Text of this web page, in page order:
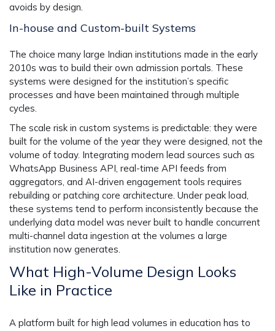
avoids by design.
In-house and Custom-built Systems
The choice many large Indian institutions made in the early
2010s was to build their own admission portals. These
systems were designed for the institution’s specific
processes and have been maintained through multiple
cycles.
The scale risk in custom systems is predictable: they were
built for the volume of the year they were designed, not the
volume of today. Integrating modern lead sources such as
WhatsApp Business API, real-time API feeds from
aggregators, and AI-driven engagement tools requires
rebuilding or patching core architecture. Under peak load,
these systems tend to perform inconsistently because the
underlying data model was never built to handle concurrent
multi-channel data ingestion at the volumes a large
institution now generates.
What High-Volume Design Looks
Like in Practice
A platform built for high lead volumes in education has to